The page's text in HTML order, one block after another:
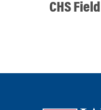
CHS Field